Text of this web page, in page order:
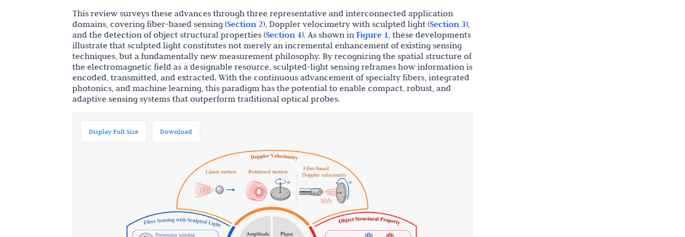
This review surveys these advances through three representative and interconnected application
domains, covering fiber-based sensing (Section 2), Doppler velocimetry with sculpted light (Section 3),
and the detection of object structural properties (Section 4). As shown in Figure 1, these developments
illustrate that sculpted light constitutes not merely an incremental enhancement of existing sensing
techniques, but a fundamentally new measurement philosophy. By recognizing the spatial structure of
the electromagnetic field as a designable resource, sculpted-light sensing reframes how information is
encoded, transmitted, and extracted. With the continuous advancement of specialty fibers, integrated
photonics, and machine learning, this paradigm has the potential to enable compact, robust, and
adaptive sensing systems that outperform traditional optical probes.
Display Full Size Download